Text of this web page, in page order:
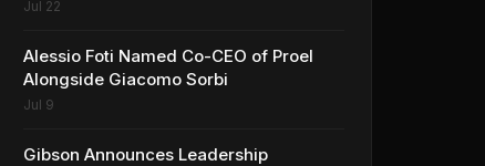
Jul 22
Alessio Foti Named Co-CEO of Proel
Alongside Giacomo Sorbi
Jul 9
Gibson Announces Leadership